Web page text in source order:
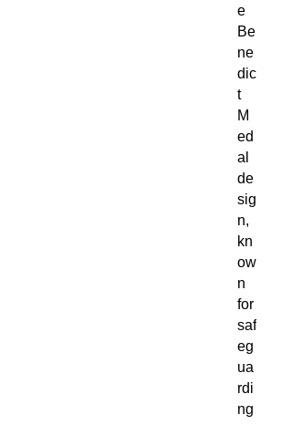
e
Be
ne
dic
t
M
ed
al
de
sig
n,
kn
ow
n
for
saf
eg
ua
rdi
ng